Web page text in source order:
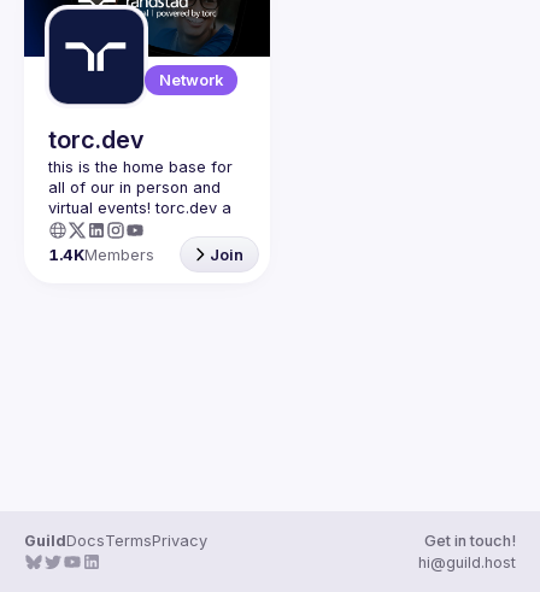
Guilds
Network
torc.dev
this is the home base for
all of our in person and
virtual events! torc.dev a
community-first talent
platform connecting
remote first technology
1.4KMembers Join
GuildDocsTermsPrivacy
Get in touch!
hi@guild.host